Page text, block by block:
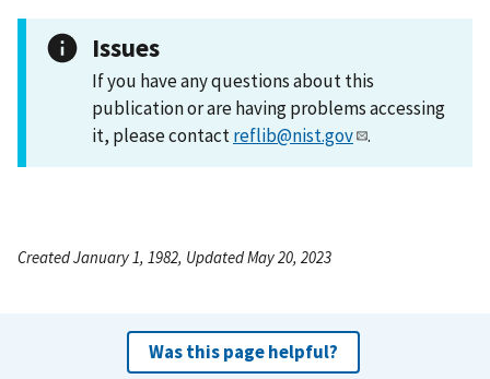
Issues
If you have any questions about this
publication or are having problems accessing
it, please contactreflib@nist.gov .
Created January 1, 1982, Updated May 20, 2023
Was this page helpful?